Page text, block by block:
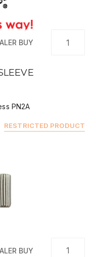
BUY
PN2A
RESTRICTED PRODUCT
BUY